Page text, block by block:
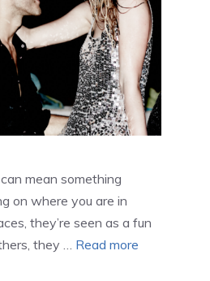
mean something
on where you are in
they’re seen as a fun
they … Read more